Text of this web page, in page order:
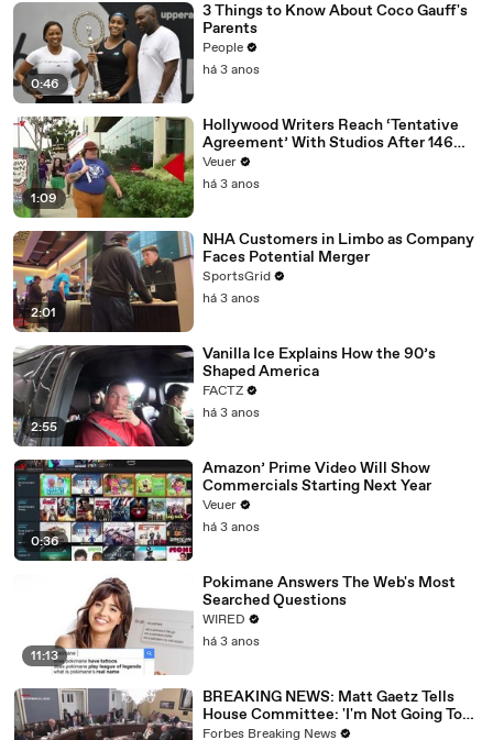
0:46
3 Things to Know About Coco Gauff's
Parents
People
há 3 anos
1:09
Hollywood Writers Reach ‘Tentative
Agreement’ With Studios After 146
Day Strike
Veuer
há 3 anos
2:01
NHA Customers in Limbo as Company
Faces Potential Merger
SportsGrid
há 3 anos
2:55
Vanilla Ice Explains How the 90’s
Shaped America
FACTZ
há 3 anos
0:36
Amazon’ Prime Video Will Show
Commercials Starting Next Year
Veuer
há 3 anos
11:13
Pokimane Answers The Web's Most
Searched Questions
WIRED
há 3 anos
BREAKING NEWS: Matt Gaetz Tells
House Committee: 'I'm Not Going To
Vote For A Continuing Resolution'
Forbes Breaking News